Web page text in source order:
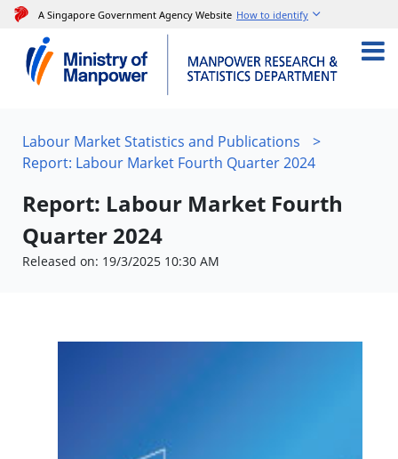
A Singapore Government Agency Website How to identify
Labour Market Statistics and Publications
>
Report: Labour Market Fourth Quarter 2024
Report: Labour Market Fourth
Quarter 2024
Released on: 19/3/2025 10:30 AM